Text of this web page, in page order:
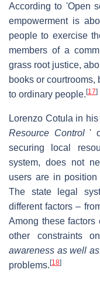
According to 'Open
empowerment is
people to exercise
members of a
grass root justice,
books or courtrooms,
to ordinary people. [17]
Lorenzo Cotula in
Resource Control'
securing local
system, does not
users are in
The state legal
different factors –
Among these factors
other constraints
awareness as well
problems. [18]